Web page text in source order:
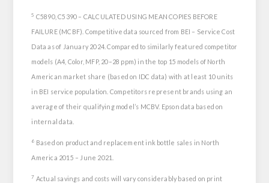
5 C5890, C5390 – CALCULATED USING MEAN COPIES BEFORE
FAILURE (MCBF). Competitive data sourced from BEI – Service Cost
Data as of January 2024. Compared to similarly featured competitor
models (A4, Color, MFP, 20–28 ppm) in the top 15 models of North
American market share (based on IDC data) with at least 10 units
in BEI service population. Competitors represent brands using an
average of their qualifying model’s MCBV. Epson data based on
internal data.
6 Based on product and replacement ink bottle sales in North
America 2015 – June 2021.
7 Actual savings and costs will vary considerably based on print